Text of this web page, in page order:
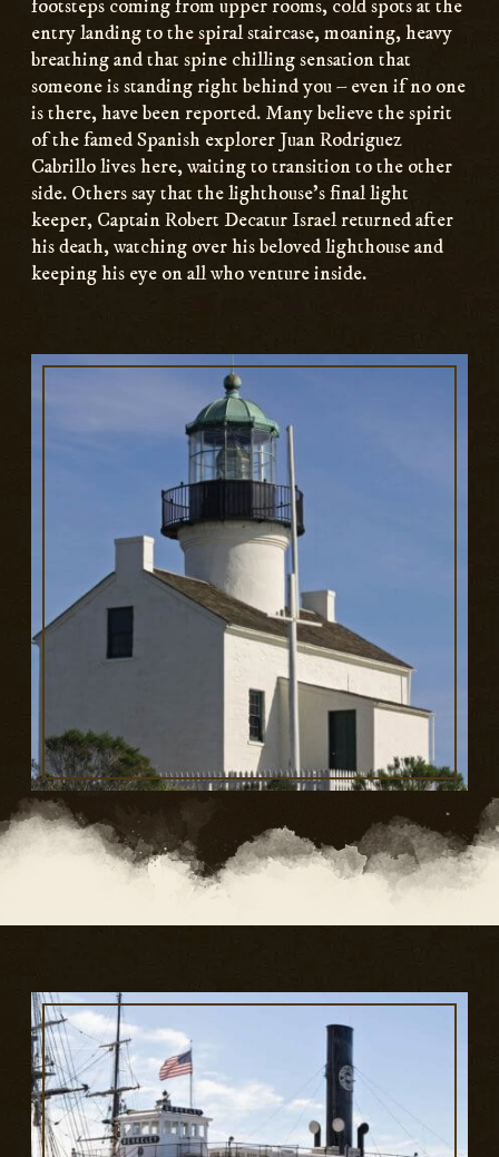
footsteps coming from upper rooms, cold spots at the
entry landing to the spiral staircase, moaning, heavy
breathing and that spine chilling sensation that
someone is standing right behind you – even if no one
is there, have been reported. Many believe the spirit
of the famed Spanish explorer Juan Rodriguez
Cabrillo lives here, waiting to transition to the other
side. Others say that the lighthouse’s final light
keeper, Captain Robert Decatur Israel returned after
his death, watching over his beloved lighthouse and
keeping his eye on all who venture inside.